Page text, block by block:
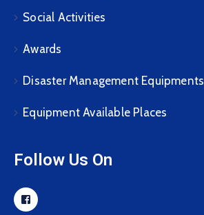
Social Activities
Awards
Disaster Management Equipments
Equipment Available Places
Follow Us On